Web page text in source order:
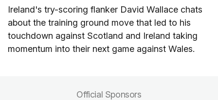
Ireland's try-scoring flanker David Wallace chats
about the training ground move that led to his
touchdown against Scotland and Ireland taking
momentum into their next game against Wales.
Official Sponsors